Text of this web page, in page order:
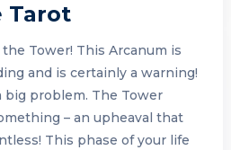
Tarot
the Tower! This Arcanum is
and is certainly a warning!
big problem. The Tower
– an upheaval that
This phase of your life